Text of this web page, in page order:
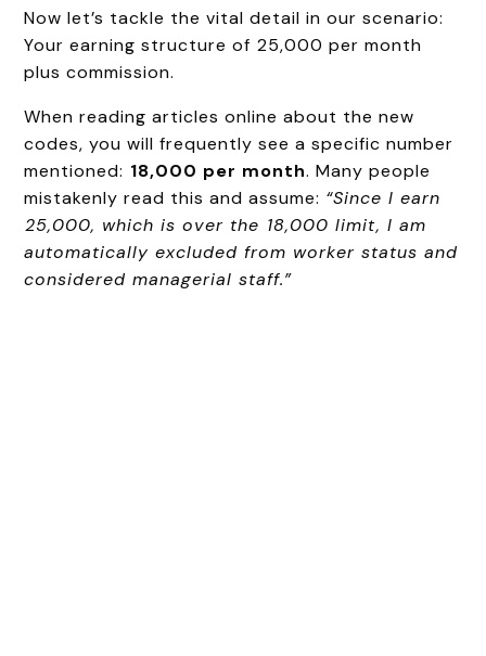
Now let’s tackle the vital detail in our scenario:
Your earning structure of ₹25,000 per month
plus commission.
When reading articles online about the new
codes, you will frequently see a specific number
mentioned: ₹18,000 per month. Many people
mistakenly read this and assume: “Since I earn
₹25,000, which is over the ₹18,000 limit, I am
automatically excluded from worker status and
considered managerial staff.”